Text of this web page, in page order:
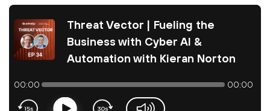
Threat Vector | Fueling the
Business with Cyber AI &
Automation with Kieran Norton
00:00 00:00